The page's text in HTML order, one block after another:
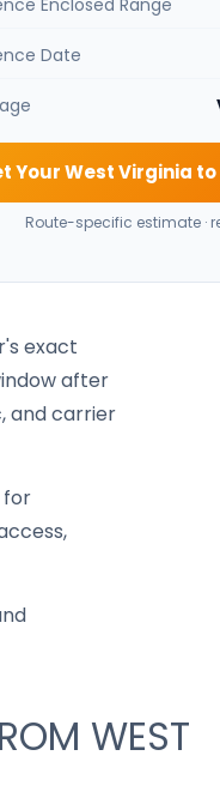
Enclosed Range
Date
Your West Virginia
Route-specific estimate ·
exact
after
and carrier
for
WEST